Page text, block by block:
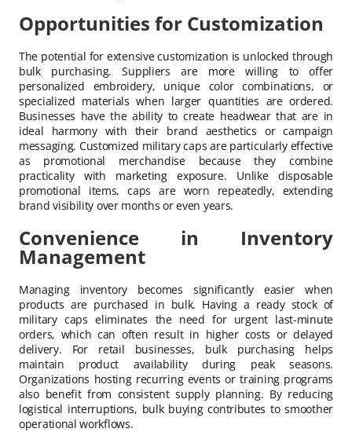
Opportunities for Customization
The potential for extensive customization is unlocked through
bulk purchasing. Suppliers are more willing to offer
personalized embroidery, unique color combinations, or
specialized materials when larger quantities are ordered.
Businesses have the ability to create headwear that are in
ideal harmony with their brand aesthetics or campaign
messaging. Customized military caps are particularly effective
as promotional merchandise because they combine
practicality with marketing exposure. Unlike disposable
promotional items, caps are worn repeatedly, extending
brand visibility over months or even years.
Convenience in Inventory
Management
Managing inventory becomes significantly easier when
products are purchased in bulk. Having a ready stock of
military caps eliminates the need for urgent last-minute
orders, which can often result in higher costs or delayed
delivery. For retail businesses, bulk purchasing helps
maintain product availability during peak seasons.
Organizations hosting recurring events or training programs
also benefit from consistent supply planning. By reducing
logistical interruptions, bulk buying contributes to smoother
operational workflows.